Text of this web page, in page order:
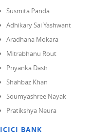
Susmita Panda
Adhikary Sai Yashwant
Aradhana Mokara
Mitrabhanu Rout
Priyanka Dash
Shahbaz Khan
Soumyashree Nayak
Pratikshya Neura
ICICI BANK